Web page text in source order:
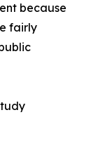
because
fairly